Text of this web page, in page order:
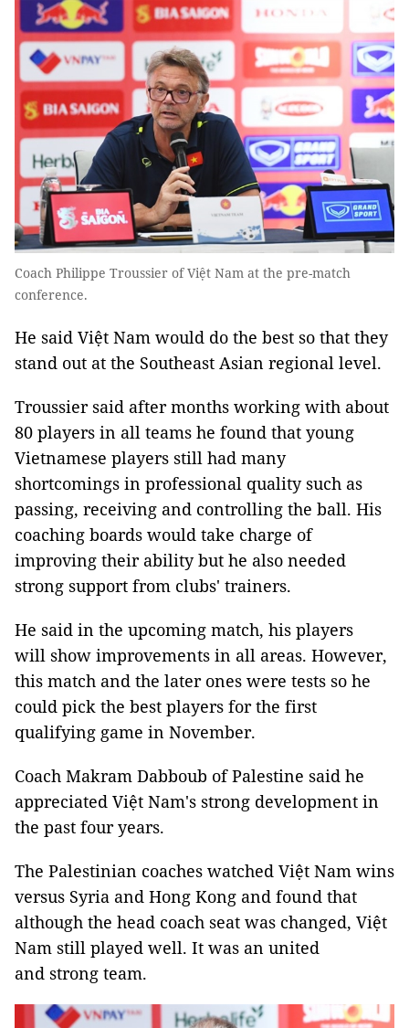
Coach Philippe Troussier of Việt Nam at the pre-match
conference.
He said Việt Nam would do the best so that they
stand out at the Southeast Asian regional level.
Troussier said after months working with about
80 players in all teams he found that young
Vietnamese players still had many
shortcomings in professional quality such as
passing, receiving and controlling the ball. His
coaching boards would take charge of
improving their ability but he also needed
strong support from clubs' trainers.
He said in the upcoming match, his players
will show improvements in all areas. However,
this match and the later ones were tests so he
could pick the best players for the first
qualifying game in November.
Coach Makram Dabboub of Palestine said he
appreciated Việt Nam's strong development in
the past four years.
The Palestinian coaches watched Việt Nam wins
versus Syria and Hong Kong and found that
although the head coach seat was changed, Việt
Nam still played well. It was an united
and strong team.